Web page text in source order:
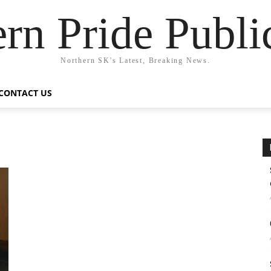
Pride
Northern SK's Latest, Breaking News.
US